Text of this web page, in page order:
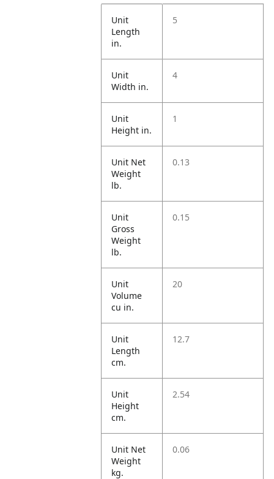
Unit
Length
in.
5
Unit
Width in.
4
Unit
Height in.
1
Unit Net
Weight
lb.
0.13
Unit
Gross
Weight
lb.
0.15
Unit
Volume
cu in.
20
Unit
Length
cm.
12.7
Unit
Height
cm.
2.54
Unit Net
Weight
kg.
0.06